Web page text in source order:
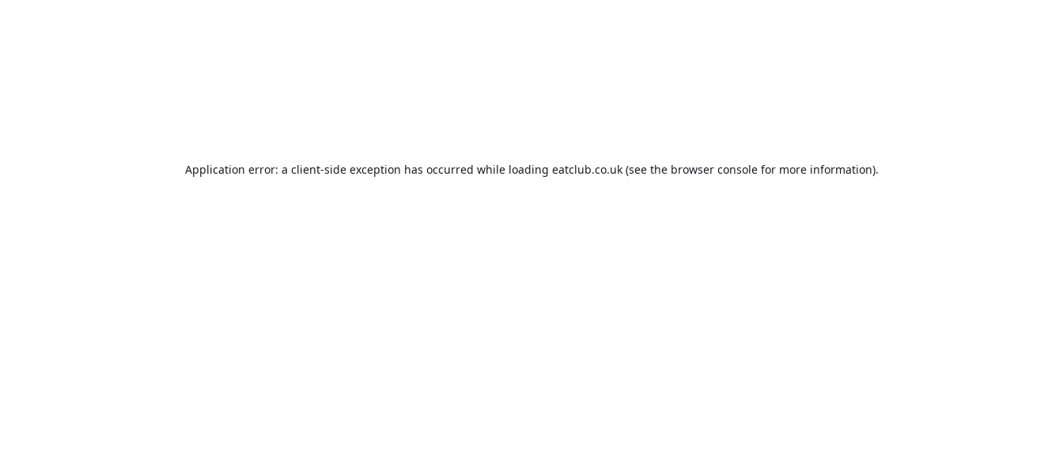
Application error: a client-side exception has occurred while loading eatclub.co.uk(see the browser consolefor more information).